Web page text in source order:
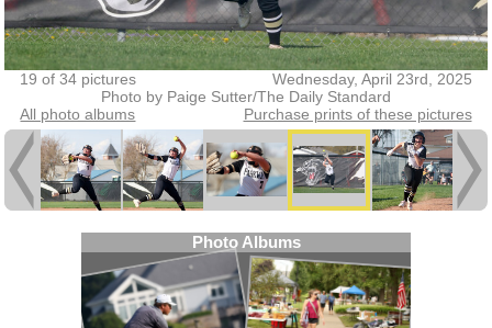
19 of 34 pictures
Wednesday, April 23rd, 2025
Photo by Paige Sutter/The Daily Standard
All photo albums
Purchase prints of these pictures